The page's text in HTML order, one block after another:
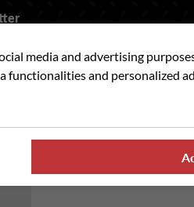
media and advertising
and personalized